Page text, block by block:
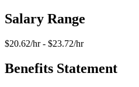
Salary Range
$20.62/hr - $23.72/hr
Benefits Statement